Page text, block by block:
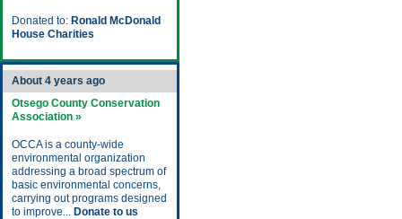
Donated to: Ronald McDonald
House Charities
About 4 years ago
Otsego County Conservation
Association »
OCCA is a county-wide
environmental organization
addressing a broad spectrum of
basic environmental concerns,
carrying out programs designed
to improve... Donate to us